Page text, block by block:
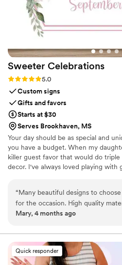
throughout the process, and the
even more beautiful than I imagined. If
looking for a unique and
Sweeter Celebrations
Rating: 5.0 (3 reviews)
5.0
Custom signs
Gifts and favors
Starts at $30
Serves Brookhaven, MS
Your day should be as special and
you have a budget. When my
killer guest favor that would do triple
decor. I've always loved playing with
Guests would tell me that I should
not?", and Sweeter Celebrations
your guests with a favor they actually
“Many beautiful designs to
for the occasion. High quality materials were used. Seller was
very responsive and prompt. Very
Mary, 4 months ago
Quick responder